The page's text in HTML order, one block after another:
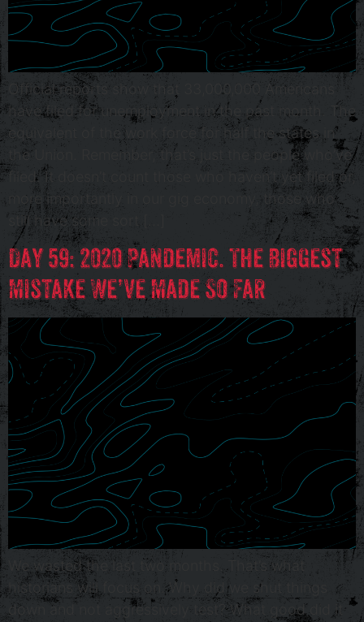
Official reports show that 33,000,000 Americans
have filed for unemployment in the past month. The
equivalent of the work force for half the states in
the Union. Remember, that’s just the people who’ve
filed. It doesn’t count those who haven’t yet filed or,
more importantly in our gig economy, those who
still have some sort […]
Day 59: 2020 Pandemic. The Biggest
Mistake We’ve Made So Far
We wasted the last two months. That’s what
historians will focus on. Why did we shut things
down and not aggressively test? What good did it